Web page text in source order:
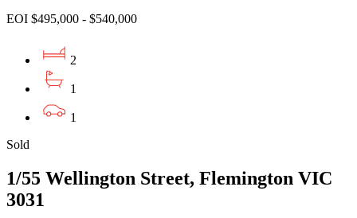
EOI $495,000 - $540,000
2
1
1
Sold
1/55 Wellington Street, Flemington VIC
3031